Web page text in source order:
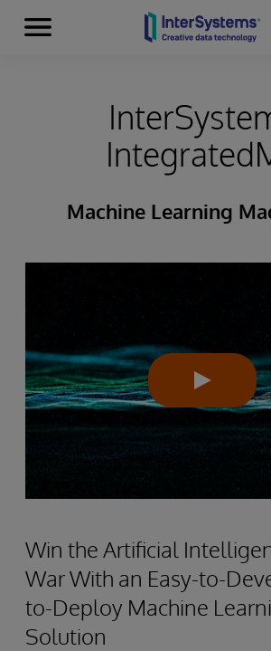
Skip to content
Menu
Machine Learning
Win the Artificial
War With an Easy-to-
to-Deploy Machine
Solution